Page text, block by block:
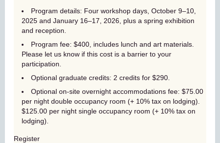
Program details: Four workshop days, October 9–10,
2025 and January 16–17, 2026, plus a spring exhibition
and reception.
Program fee: $400, includes lunch and art materials.
Please let us know if this cost is a barrier to your
participation.
Optional graduate credits: 2 credits for $290.
Optional on-site overnight accommodations fee: $75.00
per night double occupancy room (+ 10% tax on lodging).
$125.00 per night single occupancy room (+ 10% tax on
lodging).
Register